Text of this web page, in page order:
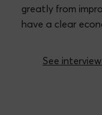
greatly from
have a clear
See